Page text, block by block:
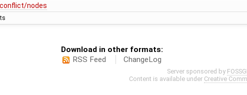
nodes
Download in other formats:
RSS Feed
ChangeLog
Server sponsored by
Content is available under Creative